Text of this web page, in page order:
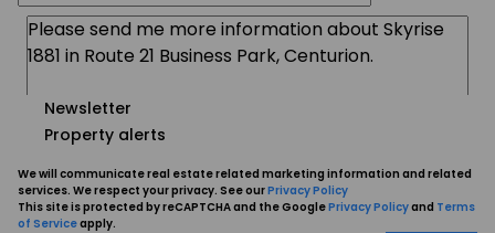
Newsletter
Property alerts
We will communicate real estate related marketing information and related
services. We respect your privacy. See ourPrivacy Policy
This site is protected by reCAPTCHA and the GooglePrivacy Policyand Terms
of Serviceapply.